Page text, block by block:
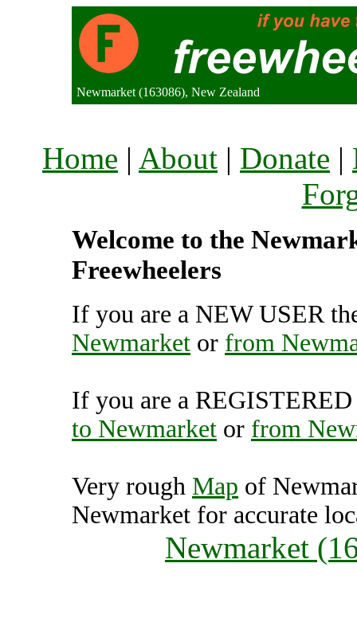
Newmarket (163086), New Zealand
Home | About | Donate |
Welcome to the
Freewheelers
If you are a NEW USER
Newmarket or from
If you are a
to Newmarket or from
Very rough Map of
Newmarket for accurate
Newmarket